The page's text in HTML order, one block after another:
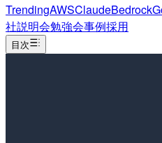
TrendingAWSClaudeBedrock
社説明会勉強会事例採用
目次